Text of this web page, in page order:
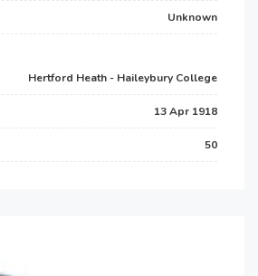
Unknown
Hertford Heath - Haileybury College
13 Apr 1918
50